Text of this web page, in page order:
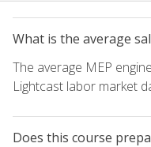
What is the average
The average MEP
Lightcast labor market
Does this course